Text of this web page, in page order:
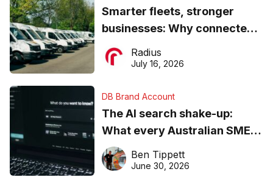
Smarter fleets, stronger
businesses: Why connected
operations matter more than
ever
Radius
July 16, 2026
DB Brand Account
The AI search shake-up:
What every Australian SME
needs to know about getting
found online in 2026
Ben Tippett
June 30, 2026